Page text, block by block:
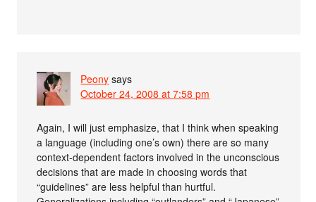
Peony says
October 24, 2008 at 7:58 pm
Again, I will just emphasize, that I think when speaking
a language (including one’s own) there are so many
context-dependent factors involved in the unconscious
decisions that are made in choosing words that
“guidelines” are less helpful than hurtful.